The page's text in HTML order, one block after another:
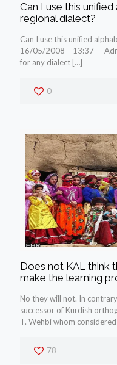
Can I use this
regional dialect?
Can I use this unified
16/05/2008 – 13:37 —
for any dialect […]
0
Does not KAL think
make the learning
No they will not. In
successor of Kurdish
T. Wehbí whom considered
78